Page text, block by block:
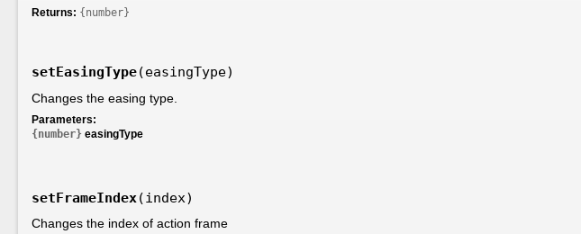
Returns: {number}
setEasingType(easingType)
Changes the easing type.
Parameters:
{number} easingType
setFrameIndex(index)
Changes the index of action frame